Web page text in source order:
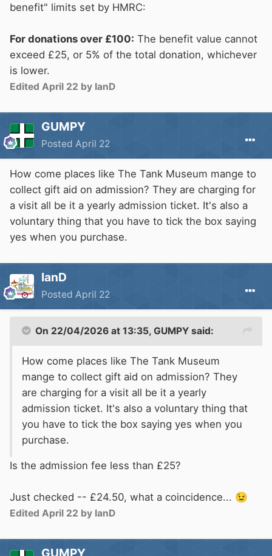
benefit" limits set by HMRC:
For donations over £100: The benefit value cannot
exceed £25, or 5% of the total donation, whichever
is lower.
Edited April 22 by IanD
GUMPY
Posted April 22
How come places like The Tank Museum mange to
collect gift aid on admission? They are charging for
a visit all be it a yearly admission ticket. It's also a
voluntary thing that you have to tick the box saying
yes when you purchase.
IanD
Posted April 22
On 22/04/2026 at 13:35, GUMPY said:
How come places like The Tank Museum
mange to collect gift aid on admission? They
are charging for a visit all be it a yearly
admission ticket. It's also a voluntary thing that
you have to tick the box saying yes when you
purchase.
Is the admission fee less than £25?
Just checked -- £24.50, what a coincidence... 😉
Edited April 22 by IanD
GUMPY